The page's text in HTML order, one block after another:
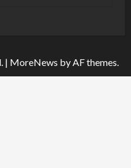
| MoreNews by AF themes.